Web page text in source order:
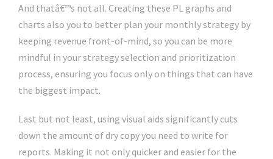
And thatâ€™s not all. Creating these PL graphs and
charts also you to better plan your monthly strategy by
keeping revenue front-of-mind, so you can be more
mindful in your strategy selection and prioritization
process, ensuring you focus only on things that can have
the biggest impact.
Last but not least, using visual aids significantly cuts
down the amount of dry copy you need to write for
reports. Making it not only quicker and easier for the